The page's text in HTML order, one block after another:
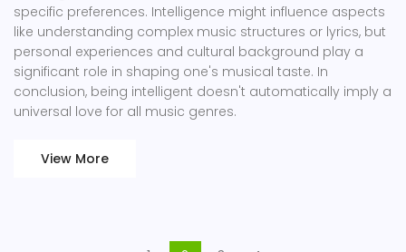
specific preferences. Intelligence might influence aspects
like understanding complex music structures or lyrics, but
personal experiences and cultural background play a
significant role in shaping one's musical taste. In
conclusion, being intelligent doesn't automatically imply a
universal love for all music genres.
View More